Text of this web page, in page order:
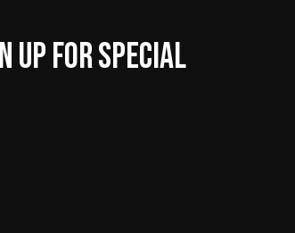
up for Special